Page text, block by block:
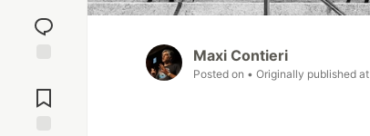
reaction
Comments
Maxi Contieri
Posted on • Originally published at